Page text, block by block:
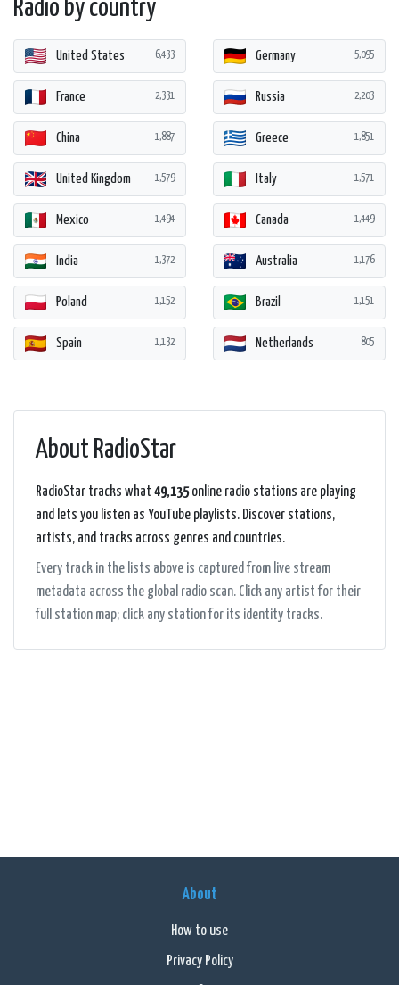
Radio by country
United States 6,433 Germany 5,095
France 2,331 Russia 2,203
China 1,887 Greece 1,851
United Kingdom 1,579 Italy 1,571
Mexico 1,494 Canada 1,449
India 1,372 Australia 1,176
Poland 1,152 Brazil 1,151
Spain 1,132 Netherlands 805
About RadioStar
RadioStar tracks what 49,135online radio stations are playing
and lets you listen as YouTube playlists. Discover stations,
artists, and tracks across genres and countries.
Every track in the lists above is captured from live stream
metadata across the global radio scan. Click any artist for their
full station map; click any station for its identity tracks.
About
How to use
Privacy Policy